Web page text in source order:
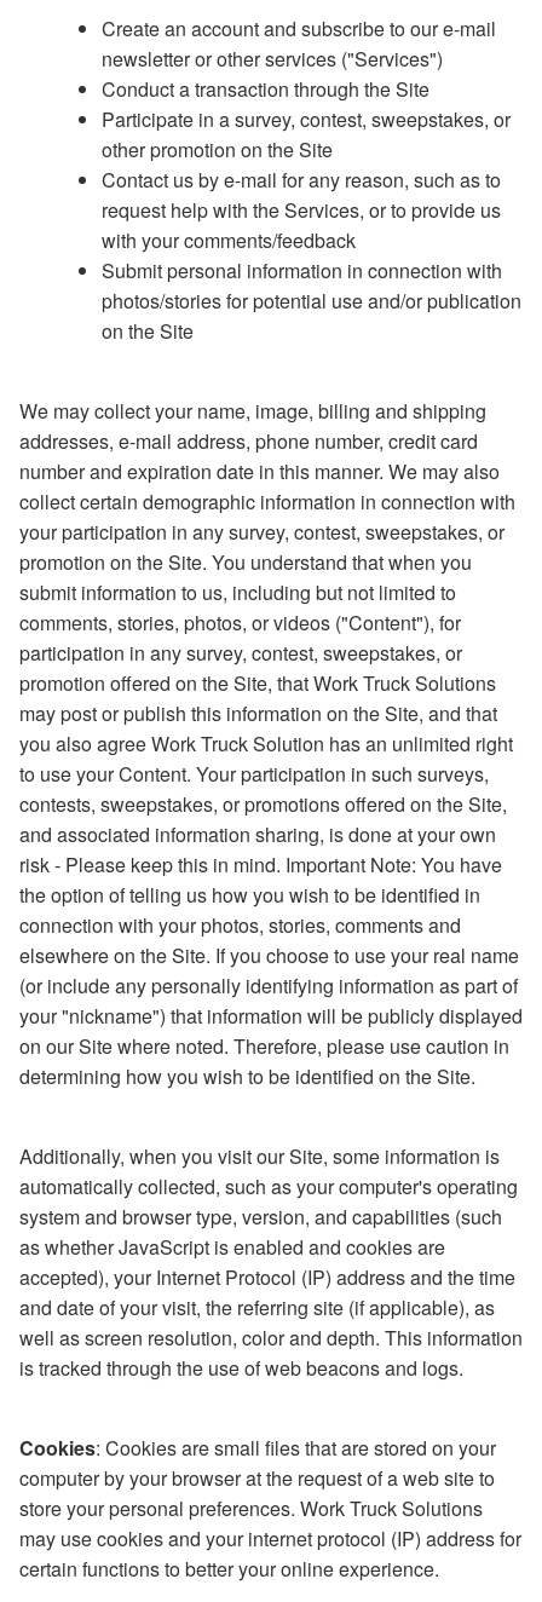
Create an account and subscribe to our e-mail
newsletter or other services ("Services")
Conduct a transaction through the Site
Participate in a survey, contest, sweepstakes, or
other promotion on the Site
Contact us by e-mail for any reason, such as to
request help with the Services, or to provide us
with your comments/feedback
Submit personal information in connection with
photos/stories for potential use and/or publication
on the Site
We may collect your name, image, billing and shipping
addresses, e-mail address, phone number, credit card
number and expiration date in this manner. We may also
collect certain demographic information in connection with
your participation in any survey, contest, sweepstakes, or
promotion on the Site. You understand that when you
submit information to us, including but not limited to
comments, stories, photos, or videos ("Content"), for
participation in any survey, contest, sweepstakes, or
promotion offered on the Site, that Work Truck Solutions
may post or publish this information on the Site, and that
you also agree Work Truck Solution has an unlimited right
to use your Content. Your participation in such surveys,
contests, sweepstakes, or promotions offered on the Site,
and associated information sharing, is done at your own
risk - Please keep this in mind. Important Note: You have
the option of telling us how you wish to be identified in
connection with your photos, stories, comments and
elsewhere on the Site. If you choose to use your real name
(or include any personally identifying information as part of
your "nickname") that information will be publicly displayed
on our Site where noted. Therefore, please use caution in
determining how you wish to be identified on the Site.
Additionally, when you visit our Site, some information is
automatically collected, such as your computer's operating
system and browser type, version, and capabilities (such
as whether JavaScript is enabled and cookies are
accepted), your Internet Protocol (IP) address and the time
and date of your visit, the referring site (if applicable), as
well as screen resolution, color and depth. This information
is tracked through the use of web beacons and logs.
Cookies: Cookies are small files that are stored on your
computer by your browser at the request of a web site to
store your personal preferences. Work Truck Solutions
may use cookies and your internet protocol (IP) address for
certain functions to better your online experience.